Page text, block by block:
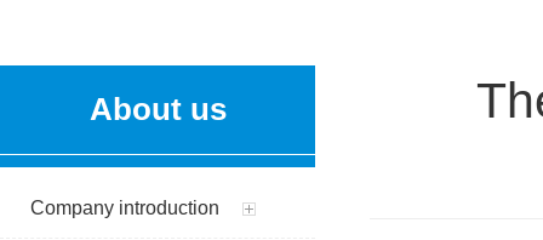
About us
Company introduction